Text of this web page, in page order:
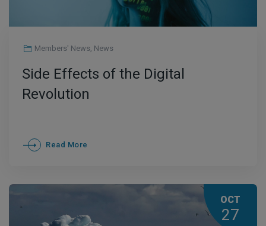
Members' News, News
Side Effects of the Digital
Revolution
Read More
OCT
27